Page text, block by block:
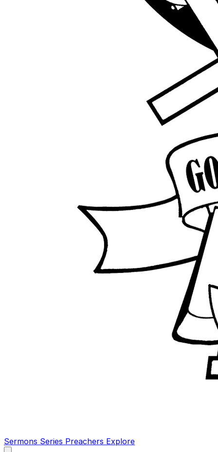
Sermons Series Preachers Explore